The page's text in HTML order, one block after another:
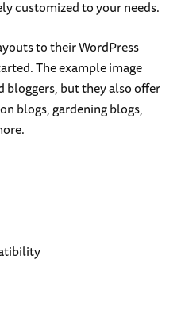
customized to your needs.
to their WordPress
The example image
bloggers, but they also offer
blogs, gardening blogs,